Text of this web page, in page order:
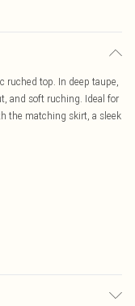
ruched top. In deep taupe,
and soft ruching. Ideal for
the matching skirt, a sleek